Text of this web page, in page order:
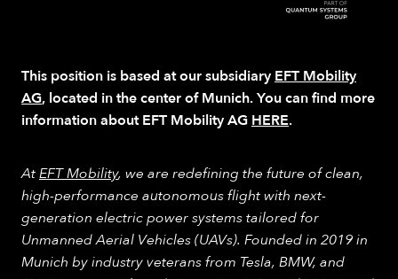
This position is based at our subsidiary EFT Mobility
AG, located in the center of Munich. You can find more
information about EFT Mobility AG HERE.
AtEFT Mobility, we are redefining the future of clean,
high-performance autonomous flight with next-
generation electric power systems tailored for
Unmanned Aerial Vehicles (UAVs). Founded in 2019 in
Munich by industry veterans from Tesla, BMW, and